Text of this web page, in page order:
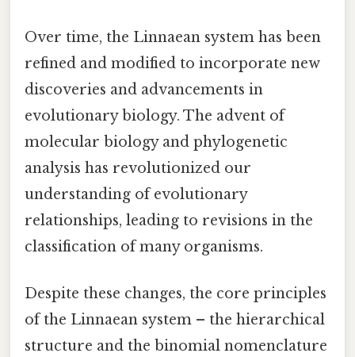
Over time, the Linnaean system has been
refined and modified to incorporate new
discoveries and advancements in
evolutionary biology. The advent of
molecular biology and phylogenetic
analysis has revolutionized our
understanding of evolutionary
relationships, leading to revisions in the
classification of many organisms.
Despite these changes, the core principles
of the Linnaean system – the hierarchical
structure and the binomial nomenclature